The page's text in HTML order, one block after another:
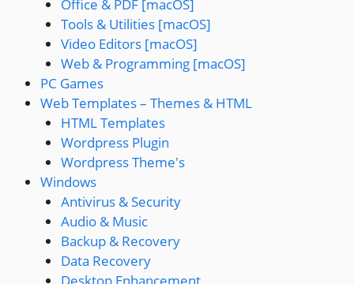
Office & PDF [macOS]
Tools & Utilities [macOS]
Video Editors [macOS]
Web & Programming [macOS]
PC Games
Web Templates – Themes & HTML
HTML Templates
Wordpress Plugin
Wordpress Theme's
Windows
Antivirus & Security
Audio & Music
Backup & Recovery
Data Recovery